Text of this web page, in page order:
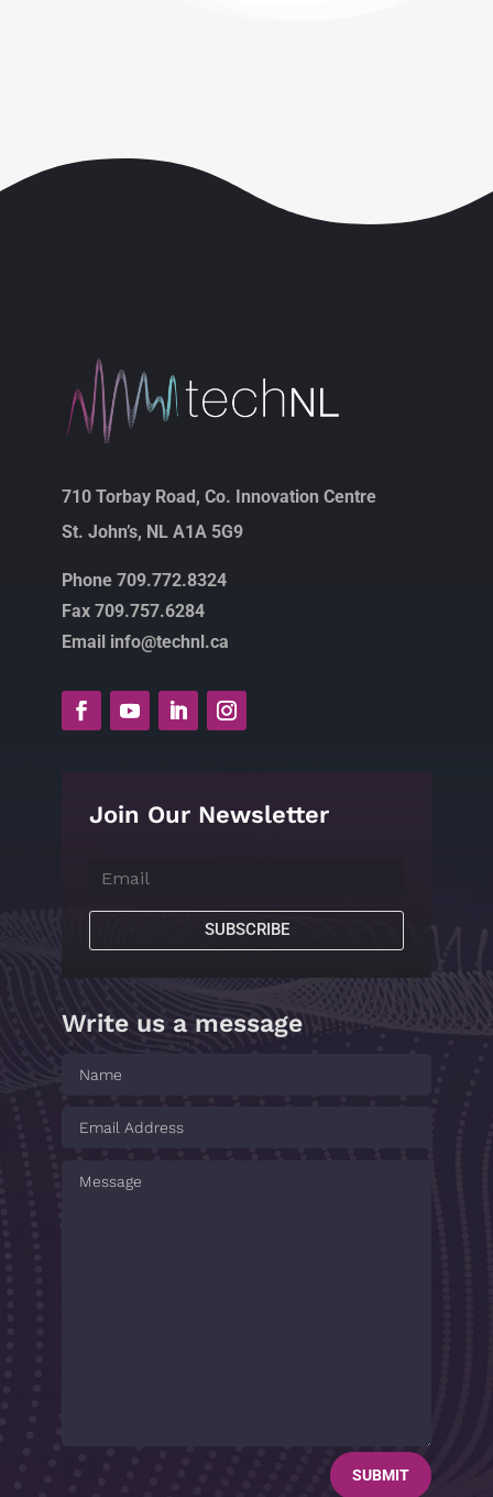
710 Torbay Road, Co. Innovation Centre
St. John’s, NL A1A 5G9
Phone 709.772.8324
Fax 709.757.6284
Email info@technl.ca
Join Our Newsletter
SUBSCRIBE
Write us a message
SUBMIT